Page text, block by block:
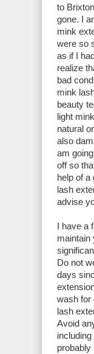
to
gone. I
mink
were so
as if I
realize
bad
mink
beauty
light
natural
also
am
off so
help of a
lash
advise
I have a
maintain
Do not
days
wash for
lash
Avoid
probably